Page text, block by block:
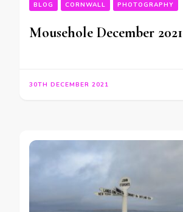
BLOG CORNWALL PHOTOGRAPHY
Mousehole December 2021
30TH DECEMBER 2021